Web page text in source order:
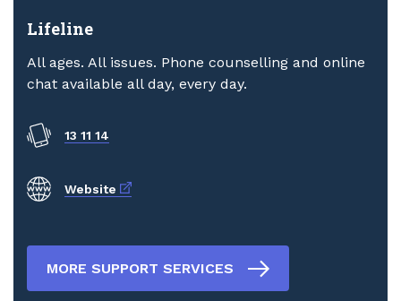
Lifeline
All ages. All issues. Phone counselling and online
chat available all day, every day.
13 11 14
Website External link
MORE SUPPORT SERVICES